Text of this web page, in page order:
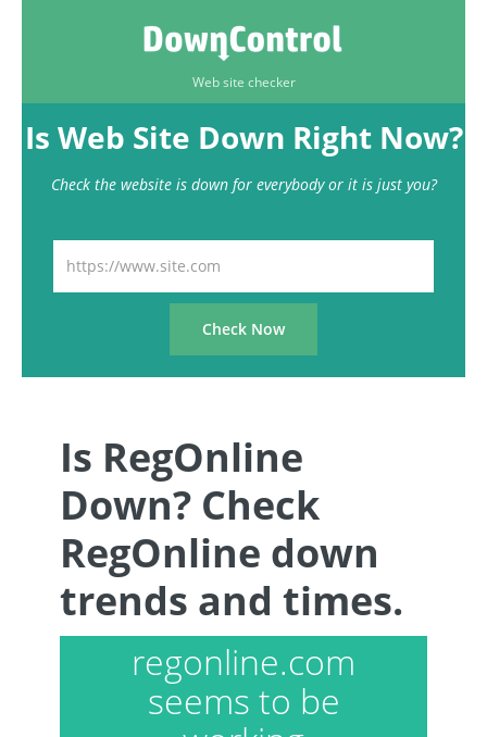
Web site checker
Is Web Site Down Right Now?
Check the website is down for everybody or it is just you?
Is RegOnline
Down? Check
RegOnline down
trends and times.
regonline.com
seems to be